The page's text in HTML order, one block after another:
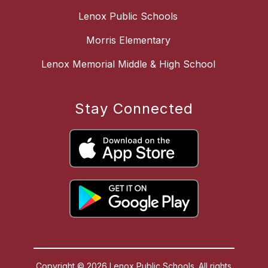
Lenox Public Schools
Morris Elementary
Lenox Memorial Middle & High School
Stay Connected